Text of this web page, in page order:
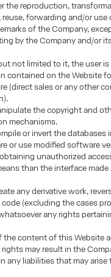
the reproduction,
forwarding and/or
of the Company,
by the Company and/or
not limited to it, the user
contained on the Website
(direct sales or any other
the copyright and
mechanisms.
or invert the
or use modified software
unauthorized
than the interface
any derivative work,
(excluding the cases
any rights
the content of this Website
may result in the
any liabilities that may arise